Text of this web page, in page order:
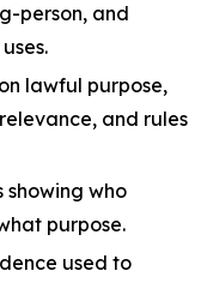
person, and
lawful purpose,
and rules
who
purpose.
used to